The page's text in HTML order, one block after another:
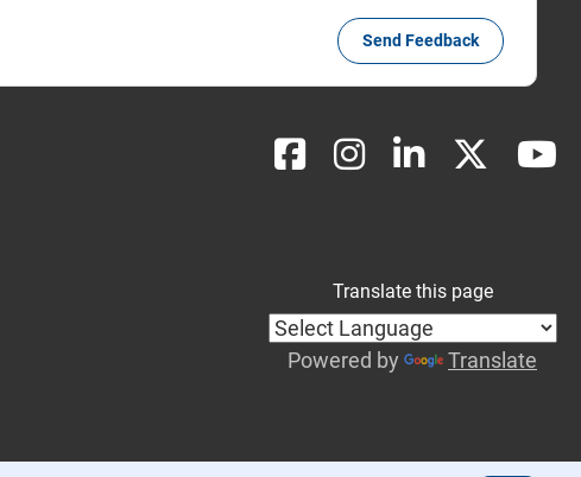
Send Feedback
Translate this page
Powered by Translate